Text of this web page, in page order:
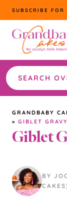
Skip
to
content
SUBSCRIBE FOR
Search
the
site
GRANDBABY
» GIBLET GRAVY
Giblet
BY